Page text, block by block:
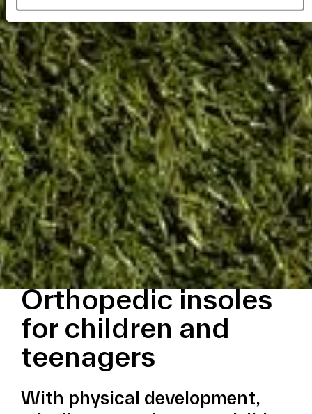
Orthopedic insoles
for children and
teenagers
With physical development,